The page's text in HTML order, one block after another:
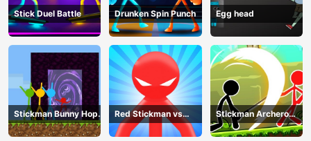
Stick Duel Battle Drunken Spin Punch Egg head
Stickman Bunny Hop
Tricks
Red Stickman vs
Monster School
Stickman Archero
Fight